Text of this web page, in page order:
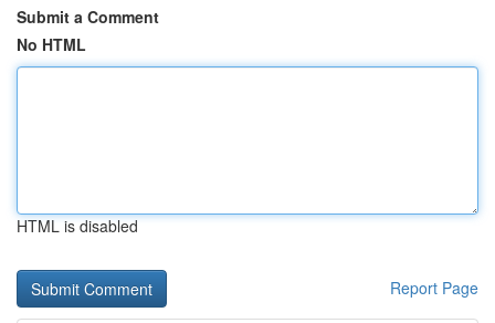
Submit a Comment
No HTML
HTML is disabled
Report Page